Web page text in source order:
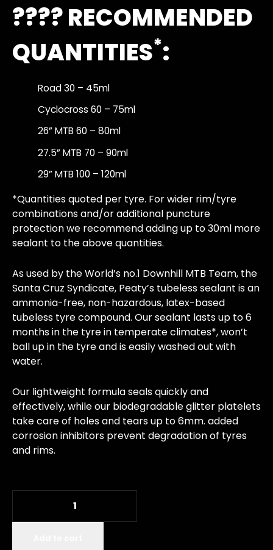
???? RECOMMENDED
QUANTITIES*:
Road 30 – 45ml
Cyclocross 60 – 75ml
26” MTB 60 – 80ml
27.5” MTB 70 – 90ml
29” MTB 100 – 120ml
*Quantities quoted per tyre. For wider rim/tyre
combinations and/or additional puncture
protection we recommend adding up to 30ml more
sealant to the above quantities.
As used by the World’s no.1 Downhill MTB Team, the
Santa Cruz Syndicate, Peaty’s tubeless sealant is an
ammonia-free, non-hazardous, latex-based
tubeless tyre compound. Our sealant lasts up to 6
months in the tyre in temperate climates*, won’t
ball up in the tyre and is easily washed out with
water.
Our lightweight formula seals quickly and
effectively, while our biodegradable glitter platelets
take care of holes and tears up to 6mm. added
corrosion inhibitors prevent degradation of tyres
and rims.